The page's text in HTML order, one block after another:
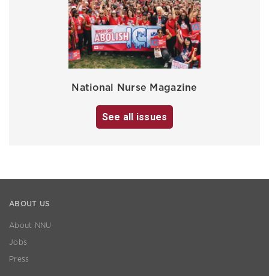
National Nurse Magazine
See all issues
ABOUT US
About NNU
Jobs
Press